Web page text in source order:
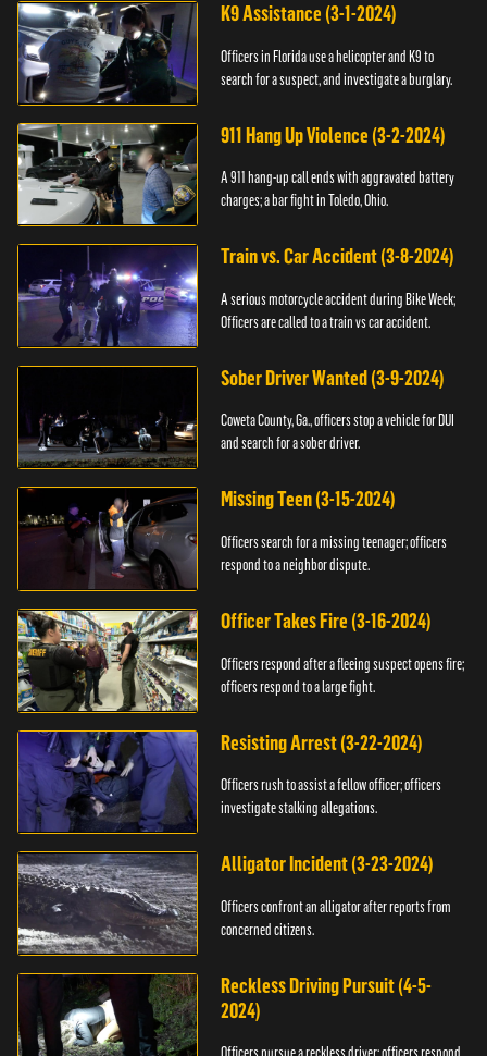
K9 Assistance (3-1-2024)
Officers in Florida use a helicopter and K9 to
search for a suspect, and investigate a burglary.
911 Hang Up Violence (3-2-2024)
A 911 hang-up call ends with aggravated battery
charges; a bar fight in Toledo, Ohio.
Train vs. Car Accident (3-8-2024)
A serious motorcycle accident during Bike Week;
Officers are called to a train vs car accident.
Sober Driver Wanted (3-9-2024)
Coweta County, Ga., officers stop a vehicle for DUI
and search for a sober driver.
Missing Teen (3-15-2024)
Officers search for a missing teenager; officers
respond to a neighbor dispute.
Officer Takes Fire (3-16-2024)
Officers respond after a fleeing suspect opens fire;
officers respond to a large fight.
Resisting Arrest (3-22-2024)
Officers rush to assist a fellow officer; officers
investigate stalking allegations.
Alligator Incident (3-23-2024)
Officers confront an alligator after reports from
concerned citizens.
Reckless Driving Pursuit (4-5-
2024)